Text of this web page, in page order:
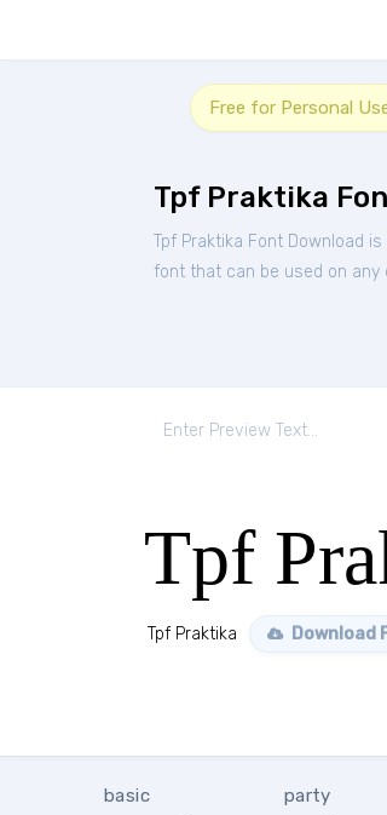
Free for Personal
Tpf Praktika
Tpf Praktika Font Download
font that can be used on any
Tpf
Tpf Praktika Download
basic
party